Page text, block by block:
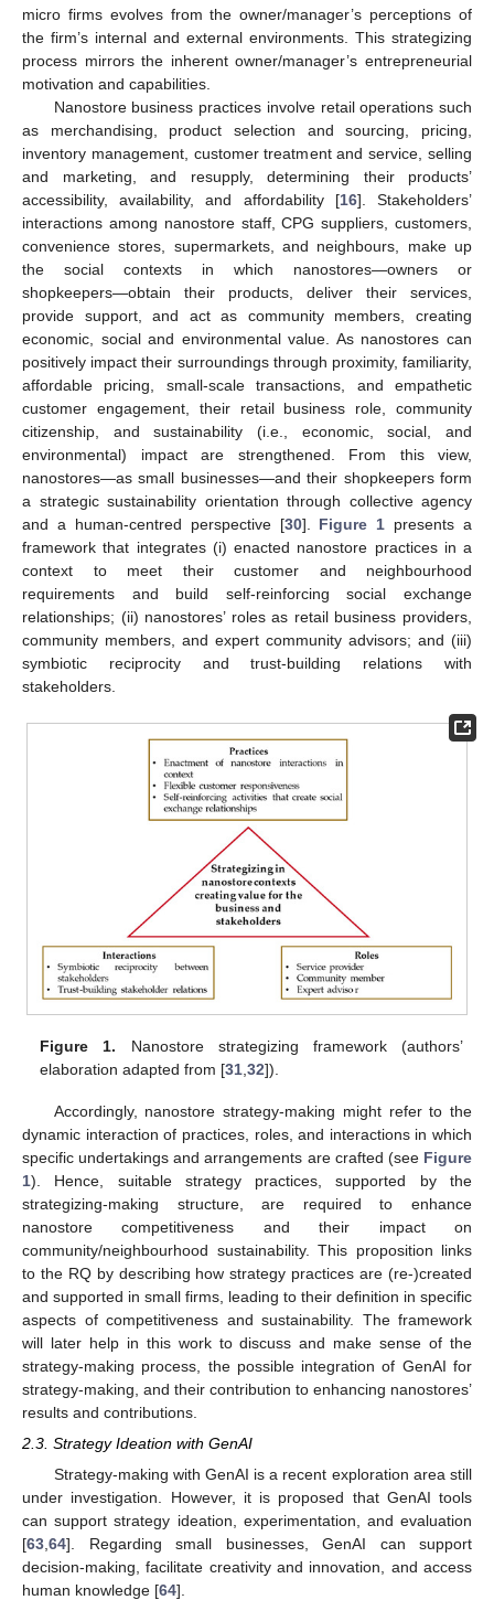
micro firms evolves from the owner/manager’s perceptions of
the firm’s internal and external environments. This strategizing
process mirrors the inherent owner/manager’s entrepreneurial
motivation and capabilities.
Nanostore business practices involve retail operations such
as merchandising, product selection and sourcing, pricing,
inventory management, customer treatment and service, selling
and marketing, and resupply, determining their products’
accessibility, availability, and affordability [16]. Stakeholders’
interactions among nanostore staff, CPG suppliers, customers,
convenience stores, supermarkets, and neighbours, make up
the social contexts in which nanostores—owners or
shopkeepers—obtain their products, deliver their services,
provide support, and act as community members, creating
economic, social and environmental value. As nanostores can
positively impact their surroundings through proximity, familiarity,
affordable pricing, small-scale transactions, and empathetic
customer engagement, their retail business role, community
citizenship, and sustainability (i.e., economic, social, and
environmental) impact are strengthened. From this view,
nanostores—as small businesses—and their shopkeepers form
a strategic sustainability orientation through collective agency
and a human-centred perspective [30]. Figure 1 presents a
framework that integrates (i) enacted nanostore practices in a
context to meet their customer and neighbourhood
requirements and build self-reinforcing social exchange
relationships; (ii) nanostores’ roles as retail business providers,
community members, and expert community advisors; and (iii)
symbiotic reciprocity and trust-building relations with
stakeholders.
Figure 1. Nanostore strategizing framework (authors’
elaboration adapted from [31 ,32]).
Accordingly, nanostore strategy-making might refer to the
dynamic interaction of practices, roles, and interactions in which
specific undertakings and arrangements are crafted (see Figure
1). Hence, suitable strategy practices, supported by the
strategizing-making structure, are required to enhance
nanostore competitiveness and their impact on
community/neighbourhood sustainability. This proposition links
to the RQ by describing how strategy practices are (re-)created
and supported in small firms, leading to their definition in specific
aspects of competitiveness and sustainability. The framework
will later help in this work to discuss and make sense of the
strategy-making process, the possible integration of GenAI for
strategy-making, and their contribution to enhancing nanostores’
results and contributions.
2.3. Strategy Ideation with GenAI
Strategy-making with GenAI is a recent exploration area still
under investigation. However, it is proposed that GenAI tools
can support strategy ideation, experimentation, and evaluation
[63 64]. Regarding small businesses, GenAI can support
decision-making, facilitate creativity and innovation, and access
human knowledge [64].